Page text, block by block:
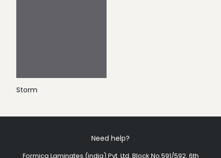
Storm
Need help?
Formica Laminates (india) Pvt. Ltd. Block No.591/592, 6th